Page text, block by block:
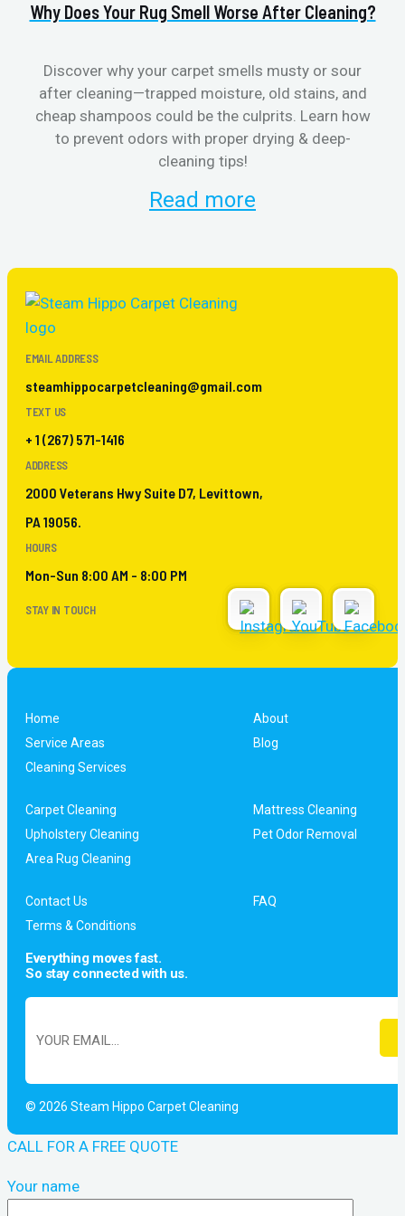
Why Does Your Rug Smell Worse After Cleaning?
Discover why your carpet smells musty or sour
after cleaning—trapped moisture, old stains, and
cheap shampoos could be the culprits. Learn how
to prevent odors with proper drying & deep-
cleaning tips!
Read more
EMAIL ADDRESS
steamhippocarpetcleaning@gmail.com
TEXT US
+ 1 (267) 571-1416
ADDRESS
2000 Veterans Hwy Suite D7, Levittown,
PA 19056.
HOURS
Mon-Sun 8:00 AM - 8:00 PM
STAY IN TOUCH
Home
About
Service Areas
Blog
Cleaning Services
Carpet Cleaning
Mattress Cleaning
Upholstery Cleaning
Pet Odor Removal
Area Rug Cleaning
Contact Us
FAQ
Terms & Conditions
Everything moves fast.
So stay connected with us.
© 2026 Steam Hippo Carpet Cleaning
CALL FOR A FREE QUOTE
Your name